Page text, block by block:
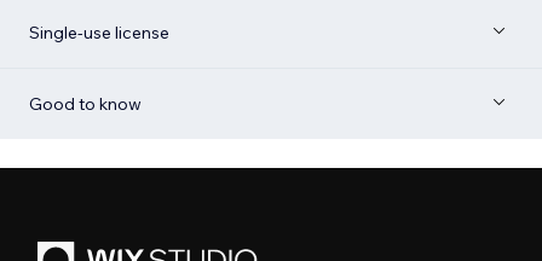
Single-use license
Good to know